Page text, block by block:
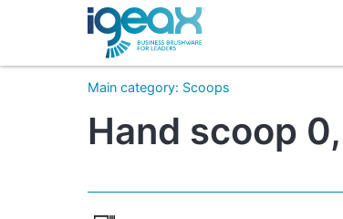
Main category: Scoops
Hand scoop